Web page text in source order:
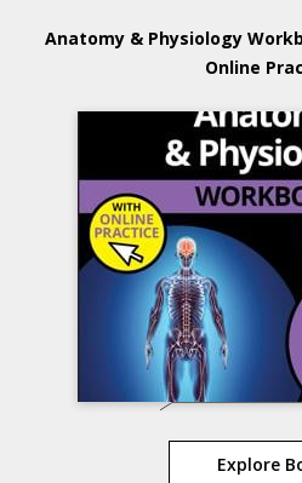
Anatomy & Physiology
Online
Explore